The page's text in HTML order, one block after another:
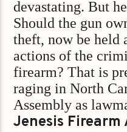
devastating. But
Should the gun
theft, now be held
actions of the
firearm? That is
raging in North
Assembly as
Jenesis